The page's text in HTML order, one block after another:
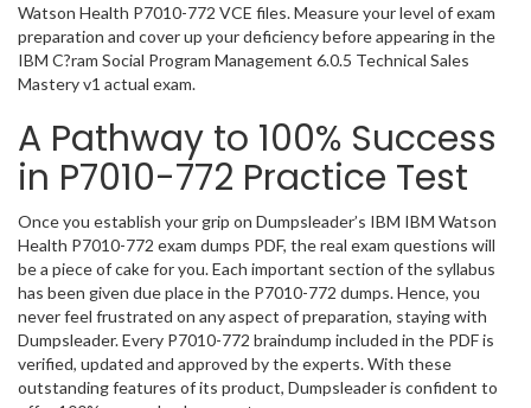
Watson Health P7010-772 VCE files. Measure your level of exam
preparation and cover up your deficiency before appearing in the
IBM C?ram Social Program Management 6.0.5 Technical Sales
Mastery v1 actual exam.
A Pathway to 100% Success
in P7010-772 Practice Test
Once you establish your grip on Dumpsleader’s IBM IBM Watson
Health P7010-772 exam dumps PDF, the real exam questions will
be a piece of cake for you. Each important section of the syllabus
has been given due place in the P7010-772 dumps. Hence, you
never feel frustrated on any aspect of preparation, staying with
Dumpsleader. Every P7010-772 braindump included in the PDF is
verified, updated and approved by the experts. With these
outstanding features of its product, Dumpsleader is confident to